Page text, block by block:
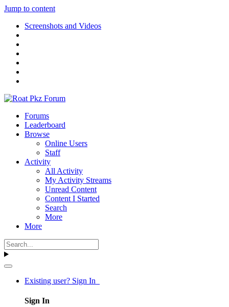
Jump to content
Screenshots and Videos
Forums
Leaderboard
Browse
Online Users
Staff
Activity
All Activity
My Activity Streams
Unread Content
Content I Started
Search
More
More
Existing user? Sign In
Sign In